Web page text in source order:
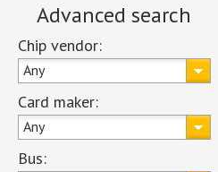
Advanced search
Chip vendor:
Any
Card maker:
Any
Bus: